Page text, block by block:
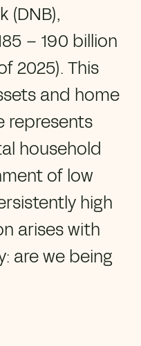
(DNB),
– 190 billion
2025). This
and home
represents
household
of low
high
arises with
are we being